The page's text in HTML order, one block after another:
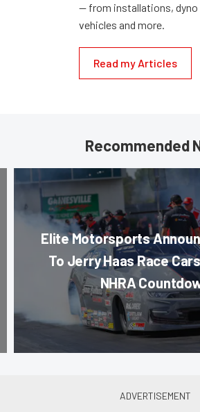
— from installations,
vehicles and more.
Read my Articles
Recommended
Elite Motorsports
To Jerry Haas Race
NHRA